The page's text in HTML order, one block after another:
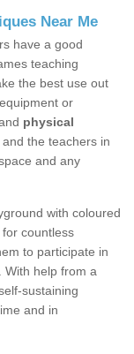
Near Me
have a good
teaching
the best use out
or
physical
the teachers in
and any
with coloured
countless
to participate in
. With help from a
sustaining
and in